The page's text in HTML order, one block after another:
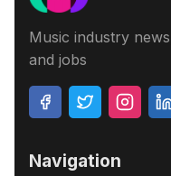
Music industry
and jobs
Navigation